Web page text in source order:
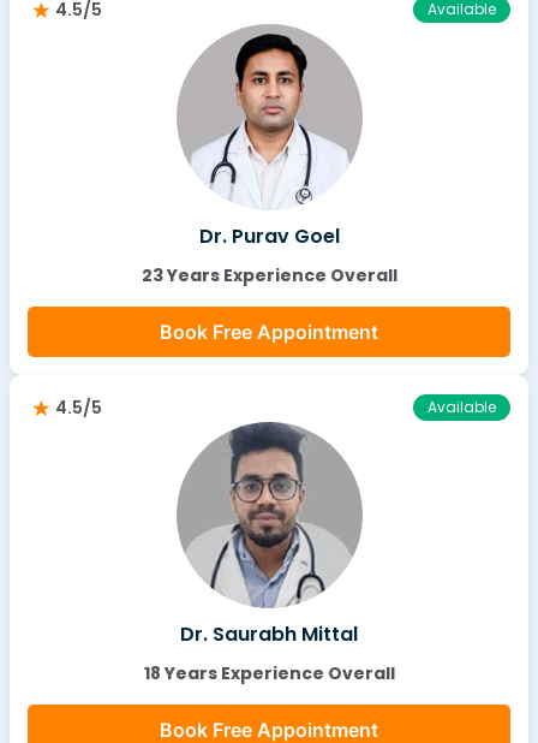
4.5/5 Available
Dr. Purav Goel
23 Years Experience Overall
Book Free Appointment
4.5/5 Available
Dr. Saurabh Mittal
18 Years Experience Overall
Book Free Appointment